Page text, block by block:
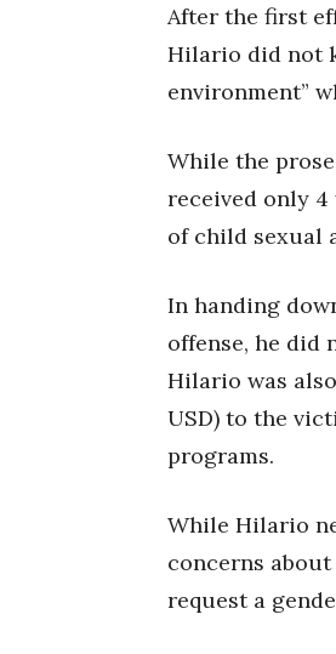
After the first
Hilario did not
environment”
While the
received only
of child sexual
In handing
offense, he did
Hilario was
USD) to the
programs.
While Hilario
concerns
request a